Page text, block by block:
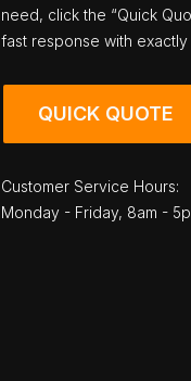
need, click the “Quick
fast response with
QUICK QUOTE
Customer Service Hours:
Monday - Friday, 8am -